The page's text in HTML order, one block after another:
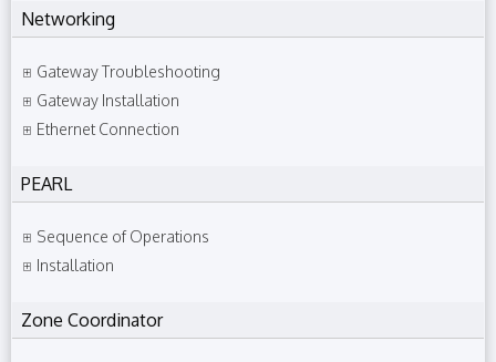
Networking
Gateway Troubleshooting
Gateway Installation
Ethernet Connection
PEARL
Sequence of Operations
Installation
Zone Coordinator